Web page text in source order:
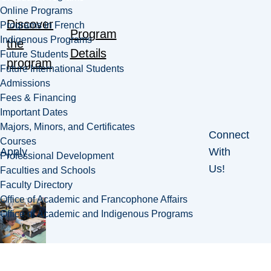
Online Programs
Programs in French
Indigenous Programs
Future Students
Future International Students
Admissions
Fees & Financing
Important Dates
Majors, Minors, and Certificates
Courses
Professional Development
Faculties and Schools
Faculty Directory
Office of Academic and Francophone Affairs
Office of Academic and Indigenous Programs
Discover
the
program
Program
Details
Apply
Connect
With
Us!